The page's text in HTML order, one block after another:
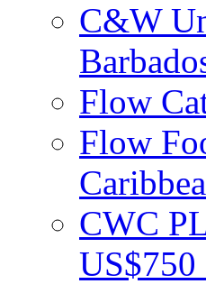
C&W
Flow
Flow
CWC